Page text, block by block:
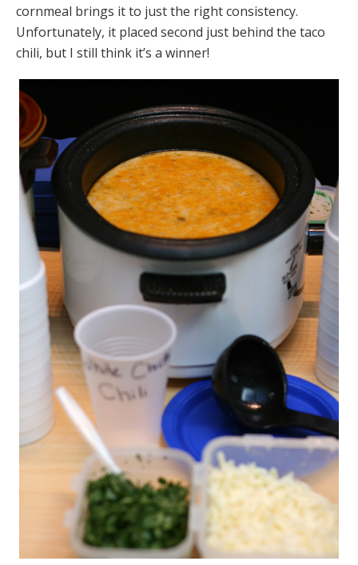
cornmeal brings it to just the right consistency.
Unfortunately, it placed second just behind the taco
chili, but I still think it’s a winner!